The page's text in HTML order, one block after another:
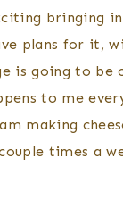
bringing
plans for it,
is going to be
to me
making
times a